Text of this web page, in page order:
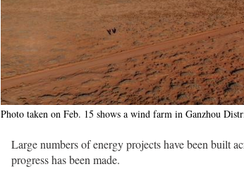
Photo taken on Feb. 15 shows a wind farm in Ganzhou
Large numbers of energy projects have been built
progress has been made.